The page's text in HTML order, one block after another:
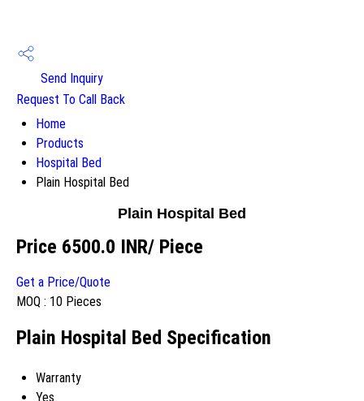
Send Inquiry
Request To Call Back
Home
Products
Hospital Bed
Plain Hospital Bed
Plain Hospital Bed
Price 6500.0 INR/ Piece
Get a Price/Quote
MOQ : 10 Pieces
Plain Hospital Bed Specification
Warranty
Yes